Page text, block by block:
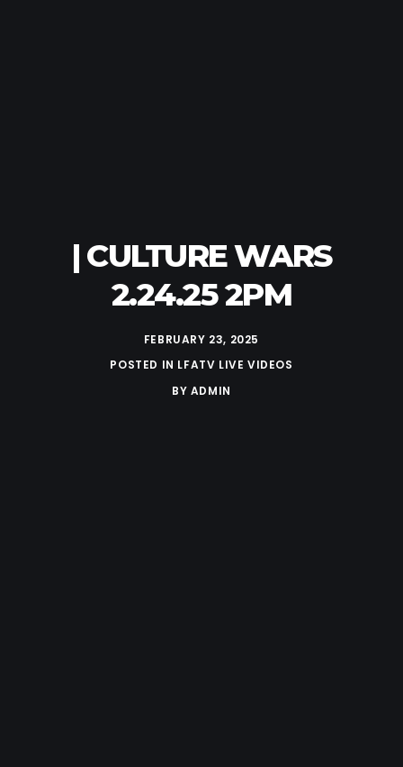
| CULTURE WARS
2.24.25 2PM
FEBRUARY 23, 2025
POSTED IN LFATV LIVE VIDEOS
BY ADMIN